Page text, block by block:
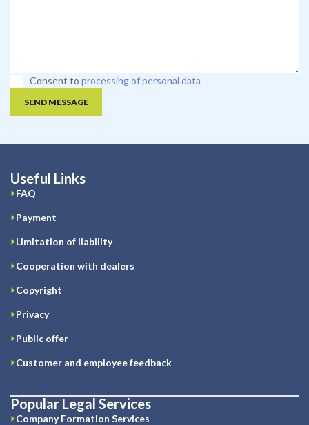
Consent to processing of personal data
SEND MESSAGE
Useful Links
FAQ
Payment
Limitation of liability
Cooperation with dealers
Copyright
Privacy
Public offer
Customer and employee feedback
Popular Legal Services
Company Formation Services